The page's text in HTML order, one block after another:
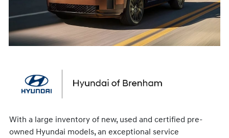
With a large inventory of new, used and certified pre-
owned Hyundai models, an exceptional service